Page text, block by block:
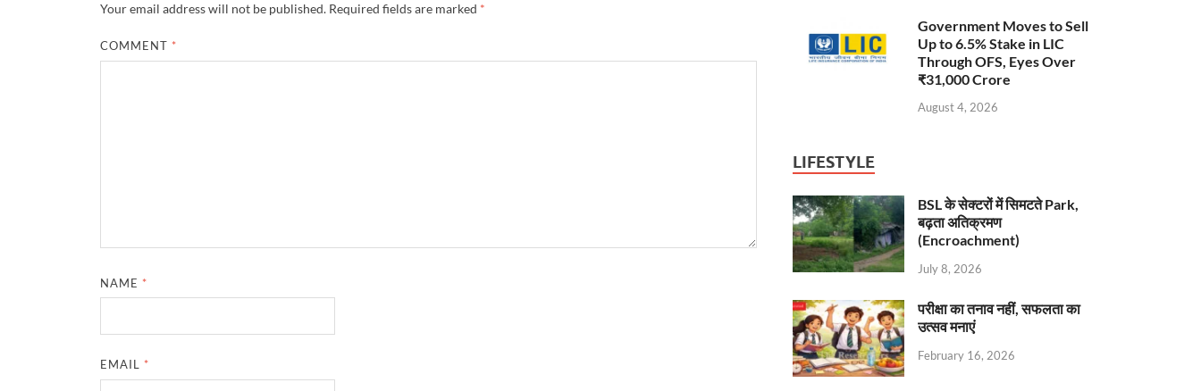
Your email address will not be published. Required fields are marked *
COMMENT *
NAME *
EMAIL *
Government Moves to Sell
Up to 6.5% Stake in LIC
Through OFS, Eyes Over
₹31,000 Crore
August 4, 2026
LIFESTYLE
BSL के सेक्टरों में सिमटते Park,
बढ़ता अतिक्रमण
(Encroachment)
July 8, 2026
परीक्षा का तनाव नहीं, सफलता का
उत्सव मनाएं
February 16, 2026